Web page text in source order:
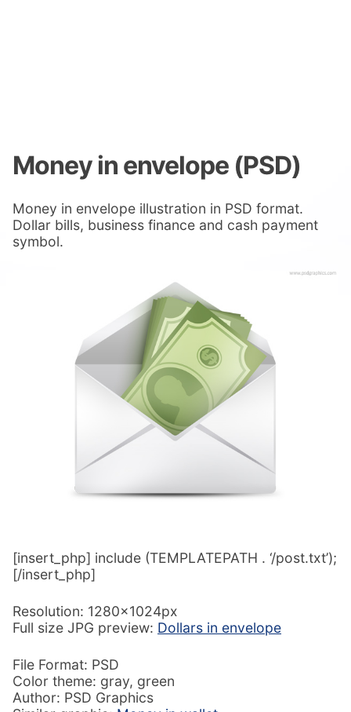
Money in envelope (PSD)
Money in envelope illustration in PSD format.
Dollar bills, business finance and cash payment
symbol.
[insert_php] include (TEMPLATEPATH . ‘/post.txt’);
[/insert_php]
Resolution: 1280x1024px
Full size JPG preview: Dollars in envelope
File Format: PSD
Color theme: gray, green
Author: PSD Graphics